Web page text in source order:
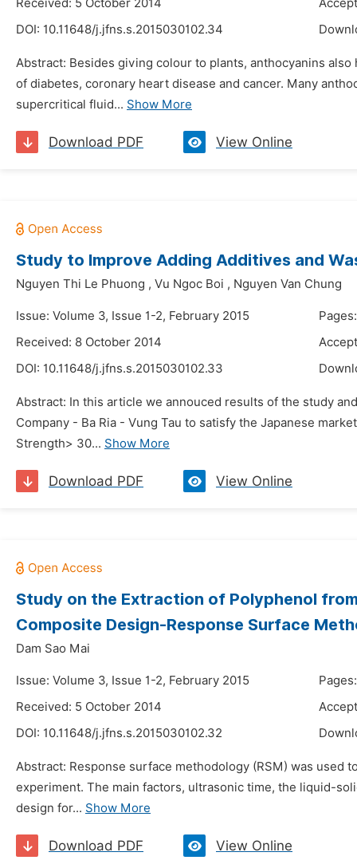
Received: 5 October 2014
DOI: 10.11648/j.jfns.s.2015030102.34
Abstract: Besides giving colour to plants, anthocyanins
of diabetes, coronary heart disease and cancer. Many
supercritical fluid... Show More
Download PDF View Online
Study to Improve Adding Additives and
Nguyen Thi Le Phuong , Vu Ngoc Boi , Nguyen Van Chung
Issue: Volume 3, Issue 1-2, February 2015
Received: 8 October 2014
DOI: 10.11648/j.jfns.s.2015030102.33
Abstract: In this article we annouced results of the study
Company - Ba Ria - Vung Tau to satisfy the Japanese
Strength> 30... Show More
Download PDF View Online
Study on the Extraction of Polyphenol
Composite Design-Response Surface
Dam Sao Mai
Issue: Volume 3, Issue 1-2, February 2015
Received: 5 October 2014
DOI: 10.11648/j.jfns.s.2015030102.32
Abstract: Response surface methodology (RSM) was
experiment. The main factors, ultrasonic time, the liquid-
design for... Show More
Download PDF View Online